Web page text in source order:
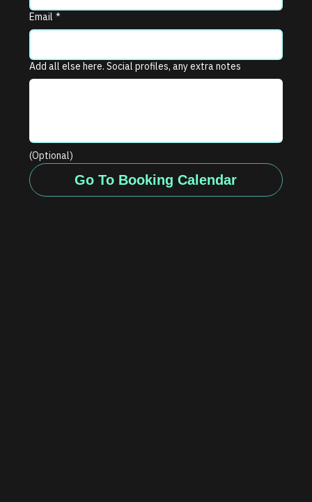
Email *
Add all else here. Social profiles, any extra notes
(Optional)
Go To Booking Calendar